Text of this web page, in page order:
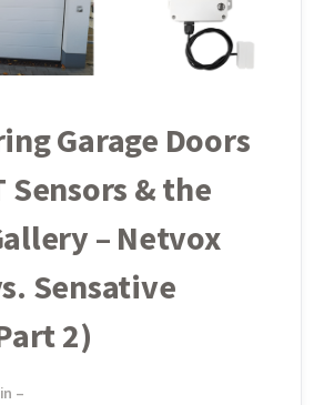
Garage Doors
& the
– Netvox
Sensative
2)
–